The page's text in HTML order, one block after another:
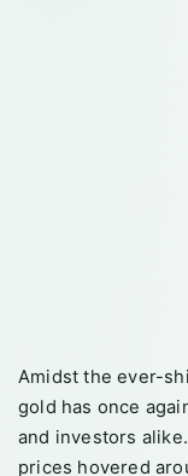
Amidst the ever-
gold has once
and investors
prices hovered